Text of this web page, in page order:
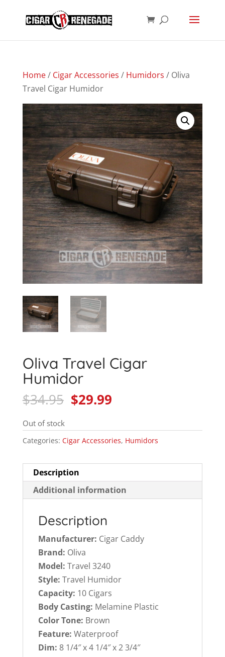
Home/ Cigar Accessories / Humidors / Oliva
Travel Cigar Humidor
Oliva Travel Cigar
Humidor
$34.95 Original
was:
$34.95.
$29.99Current
is:
$29.99.
Out of stock
Categories: Cigar Accessories, Humidors
Description
Additional information
Description
Manufacturer: Cigar Caddy
Brand: Oliva
Model: Travel 3240
Style: Travel Humidor
Capacity: 10 Cigars
Body Casting: Melamine Plastic
Color Tone: Brown
Feature: Waterproof
Dim: 8 1/4″ x 4 1/4″ x 2 3/4″